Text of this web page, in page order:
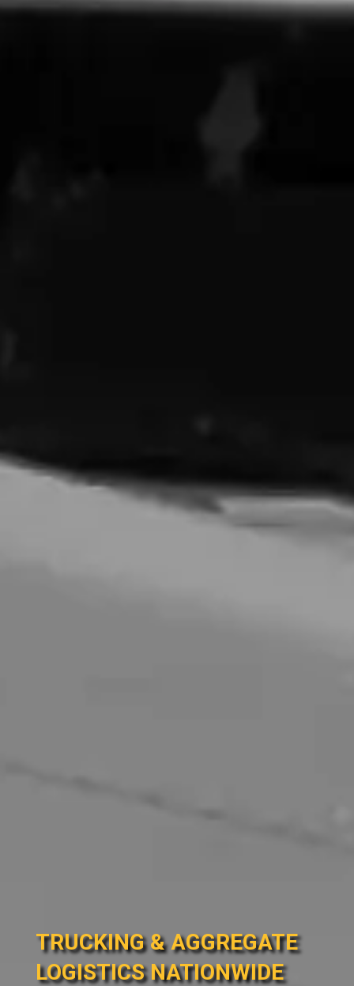
TRUCKING & AGGREGATE
LOGISTICS NATIONWIDE